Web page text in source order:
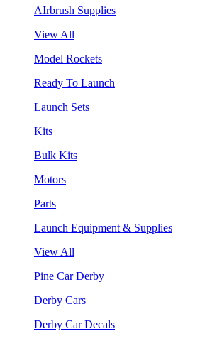
AIrbrush Supplies
View All
Model Rockets
Ready To Launch
Launch Sets
Kits
Bulk Kits
Motors
Parts
Launch Equipment & Supplies
View All
Pine Car Derby
Derby Cars
Derby Car Decals